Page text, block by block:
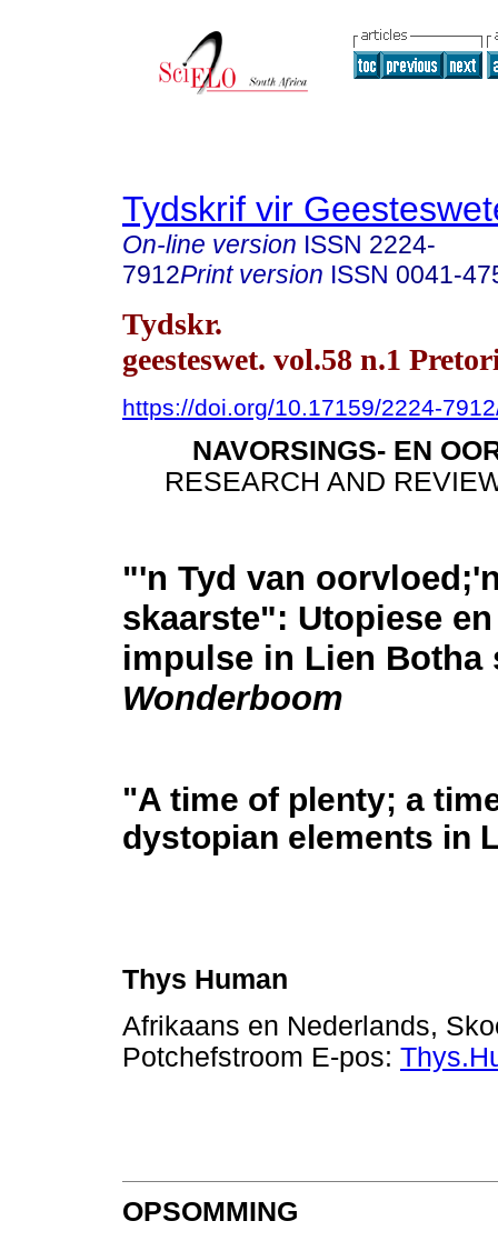
Tydskrif vir
On-line version ISSN 2224-
7912Print version ISSN 0041-
Tydskr.
geesteswet. vol.58 n.1
https://doi.org/10.17159/2224-
NAVORSINGS- EN
RESEARCH AND
"'n Tyd van
skaarste": Utopiese
impulse in Lien Botha
Wonderboom
"A time of plenty; a
dystopian elements in
Thys Human
Afrikaans en Nederlands,
Potchefstroom E-pos:
OPSOMMING